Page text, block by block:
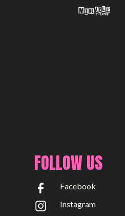
FOLLOW US
Facebook
Instagram